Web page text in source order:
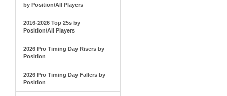
by Position/All Players
2016-2026 Top 25s by
Position/All Players
2026 Pro Timing Day Risers by
Position
2026 Pro Timing Day Fallers by
Position